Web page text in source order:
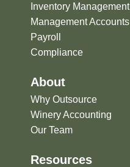
Inventory Management
Management Accounts
Payroll
Compliance
About
Why Outsource
Winery Accounting
Our Team
Resources